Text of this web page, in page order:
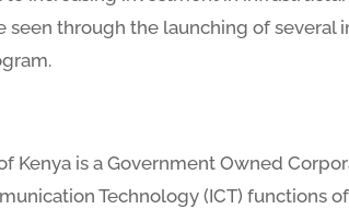
through the launching of several
Kenya is a Government Owned
Technology (ICT) functions